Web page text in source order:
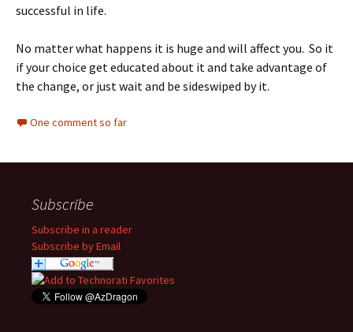
successful in life.
No matter what happens it is huge and will affect you. So it
if your choice get educated about it and take advantage of
the change, or just wait and be sideswiped by it.
One comment so far
Subscribe
Subscribe in a reader
Subscribe by Email